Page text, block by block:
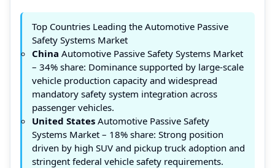
Top Countries Leading the Automotive Passive
Safety Systems Market
China Automotive Passive Safety Systems Market
– 34% share: Dominance supported by large-scale
vehicle production capacity and widespread
mandatory safety system integration across
passenger vehicles.
United States Automotive Passive Safety
Systems Market – 18% share: Strong position
driven by high SUV and pickup truck adoption and
stringent federal vehicle safety requirements.